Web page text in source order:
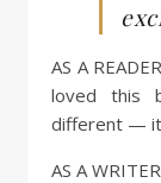
AS A
loved this
different — it
AS A